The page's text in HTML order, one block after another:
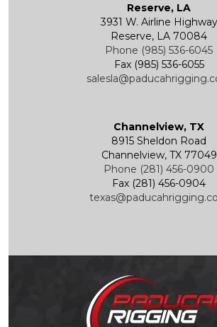
Reserve, LA
3931 W. Airline Highway
Reserve, LA 70084
Phone (985) 536-6045
Fax (985) 536-6055
Channelview, TX
8915 Sheldon Road
Channelview, TX 77049
Phone (281) 456-0900
Fax (281) 456-0904